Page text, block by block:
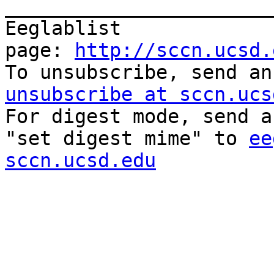
Eeglablist
page:
http://
To unsubscribe, send
unsubscribe at
For digest mode, send
"set digest mime" to
sccn.ucsd.edu